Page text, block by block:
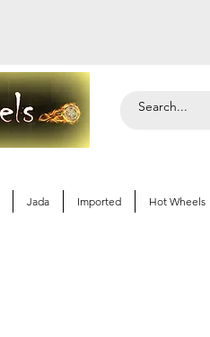
Jada Imported Hot Wheels